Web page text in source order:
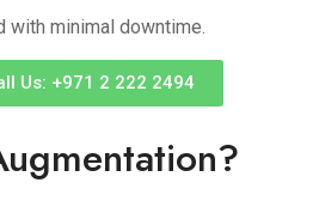
minimal downtime.
Us: +971 2 222 2494